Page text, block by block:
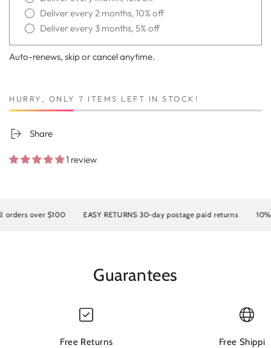
Deliver every 2 months, 10% off
Deliver every 3 months, 5% off
Auto-renews, skip or cancel anytime.
HURRY, ONLY 7 ITEMS LEFT IN STOCK!
Share
1 review
over $100 EASY RETURNS 30-day postage paid returns 10%
Guarantees
Free Returns Free